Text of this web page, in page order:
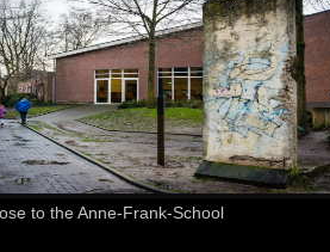
to the Anne-Frank-School